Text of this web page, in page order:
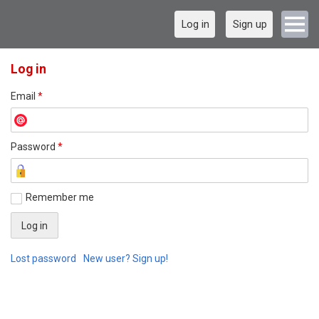
Log in Sign up
Log in
Email *
Password *
Remember me
Lost password New user? Sign up!